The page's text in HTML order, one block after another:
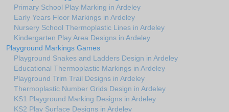
Primary School Play Marking in Ardeley
Early Years Floor Markings in Ardeley
Nursery School Thermoplastic Lines in Ardeley
Kindergarten Play Area Designs in Ardeley
Playground Markings Games
Playground Snakes and Ladders Design in Ardeley
Educational Thermoplastic Markings in Ardeley
Playground Trim Trail Designs in Ardeley
Thermoplastic Number Grids Design in Ardeley
KS1 Playground Marking Designs in Ardeley
KS2 Play Surface Designs in Ardeley